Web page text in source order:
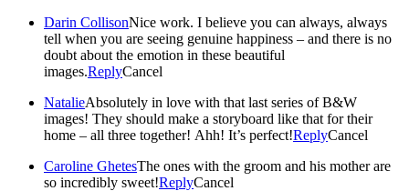
Darin CollisonNice work. I believe you can always, always
tell when you are seeing genuine happiness – and there is no
doubt about the emotion in these beautiful
images.ReplyCancel
NatalieAbsolutely in love with that last series of B&W
images! They should make a storyboard like that for their
home – all three together! Ahh! It’s perfect!ReplyCancel
Caroline GhetesThe ones with the groom and his mother are
so incredibly sweet!ReplyCancel